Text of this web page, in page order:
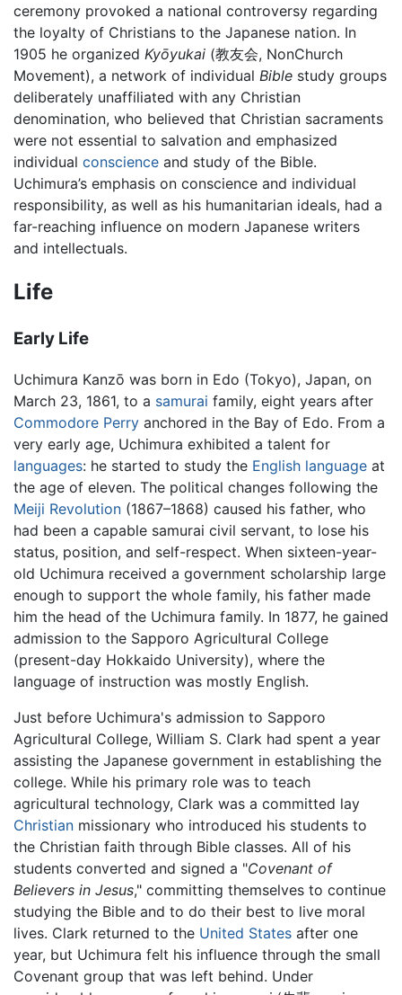
ceremony provoked a national controversy regarding
the loyalty of Christians to the Japanese nation. In
1905 he organized Kyōyukai (教友会, NonChurch
Movement), a network of individual Bible study groups
deliberately unaffiliated with any Christian
denomination, who believed that Christian sacraments
were not essential to salvation and emphasized
individual conscience and study of the Bible.
Uchimura’s emphasis on conscience and individual
responsibility, as well as his humanitarian ideals, had a
far-reaching influence on modern Japanese writers
and intellectuals.
Life
Early Life
Uchimura Kanzō was born in Edo (Tokyo), Japan, on
March 23, 1861, to a samurai family, eight years after
Commodore Perry anchored in the Bay of Edo. From a
very early age, Uchimura exhibited a talent for
languages: he started to study the English language at
the age of eleven. The political changes following the
Meiji Revolution (1867–1868) caused his father, who
had been a capable samurai civil servant, to lose his
status, position, and self-respect. When sixteen-year-
old Uchimura received a government scholarship large
enough to support the whole family, his father made
him the head of the Uchimura family. In 1877, he gained
admission to the Sapporo Agricultural College
(present-day Hokkaido University), where the
language of instruction was mostly English.
Just before Uchimura's admission to Sapporo
Agricultural College, William S. Clark had spent a year
assisting the Japanese government in establishing the
college. While his primary role was to teach
agricultural technology, Clark was a committed lay
Christian missionary who introduced his students to
the Christian faith through Bible classes. All of his
students converted and signed a "Covenant of
Believers in Jesus," committing themselves to continue
studying the Bible and to do their best to live moral
lives. Clark returned to the United States after one
year, but Uchimura felt his influence through the small
Covenant group that was left behind. Under